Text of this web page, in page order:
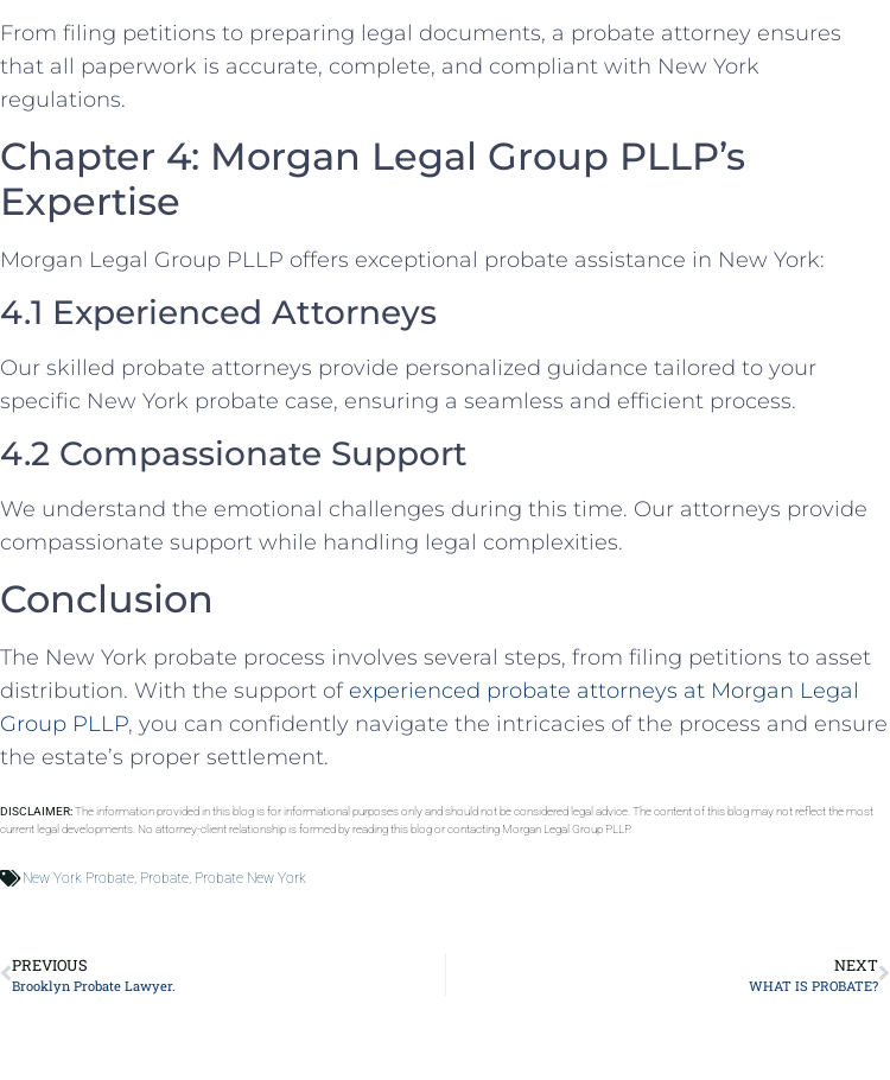
From filing petitions to preparing legal documents, a probate attorney ensures
that all paperwork is accurate, complete, and compliant with New York
regulations.
Chapter 4: Morgan Legal Group PLLP’s
Expertise
Morgan Legal Group PLLP offers exceptional probate assistance in New York:
4.1 Experienced Attorneys
Our skilled probate attorneys provide personalized guidance tailored to your
specific New York probate case, ensuring a seamless and efficient process.
4.2 Compassionate Support
We understand the emotional challenges during this time. Our attorneys provide
compassionate support while handling legal complexities.
Conclusion
The New York probate process involves several steps, from filing petitions to asset
distribution. With the support of experienced probate attorneys at Morgan Legal
Group PLLP, you can confidently navigate the intricacies of the process and ensure
the estate’s proper settlement.
DISCLAIMER:The information provided in this blog is for informational purposes only and should not be considered legal advice. The content of this blog may not reflect the most
current legal developments. No attorney-client relationship is formed by reading this blog or contacting Morgan Legal Group PLLP.
New York Probate Probate Probate New York
PREVIOUS
Brooklyn Probate Lawyer.
NEXT
WHAT IS PROBATE?